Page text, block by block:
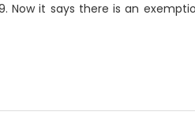
Now it says there is an